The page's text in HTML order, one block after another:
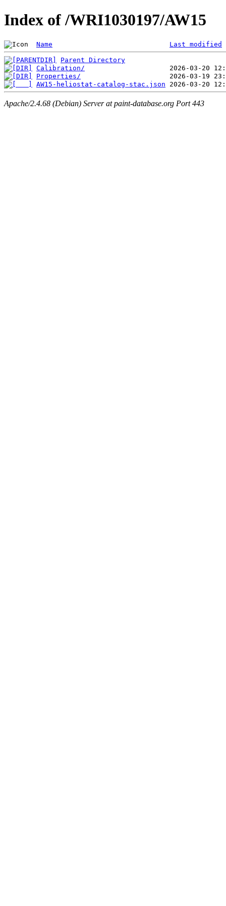
Index of /WRI1030197/AW15
Name Last modified
Parent Directory
Calibration/
Properties/
AW15-heliostat-catalog-stac.json
Apache/2.4.68 (Debian) Server at paint-database.org Port 443